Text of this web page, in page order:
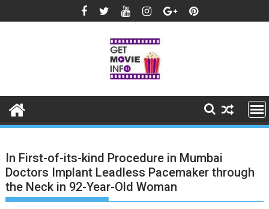
to
In First-of-its-kind Procedure in Mumbai
Doctors Implant Leadless Pacemaker through
the Neck in 92-Year-Old Woman